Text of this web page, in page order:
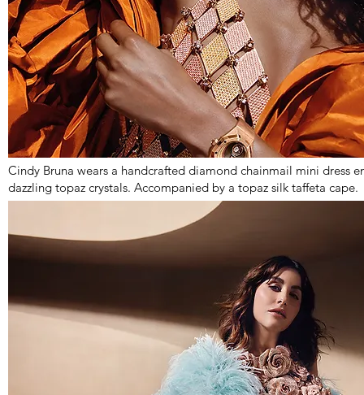
Cindy Bruna wears a handcrafted diamond chainmail mini dress
dazzling topaz crystals. Accompanied by a topaz silk taffeta cape.